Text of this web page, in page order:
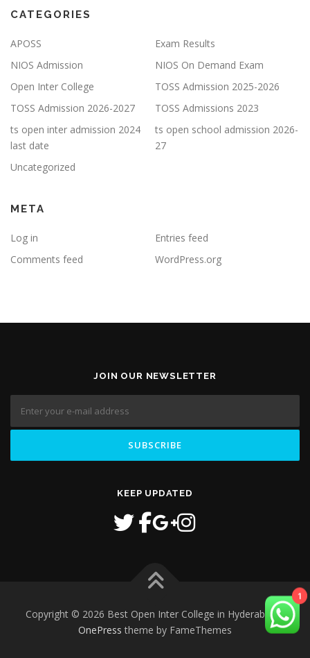
CATEGORIES
APOSS
Exam Results
NIOS Admission
NIOS On Demand Exam
Open Inter College
TOSS Admission 2025-2026
TOSS Admission 2026-2027
TOSS Admissions 2023
ts open inter admission 2024
last date
ts open school admission 2026-
27
Uncategorized
META
Log in
Entries feed
Comments feed
WordPress.org
JOIN OUR NEWSLETTER
KEEP UPDATED
Copyright © 2026 Best Open Inter College in Hyderabad–
OnePress theme by FameThemes